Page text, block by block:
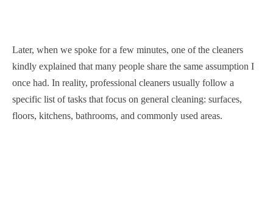
Later, when we spoke for a few minutes, one of the cleaners
kindly explained that many people share the same assumption I
once had. In reality, professional cleaners usually follow a
specific list of tasks that focus on general cleaning: surfaces,
floors, kitchens, bathrooms, and commonly used areas.